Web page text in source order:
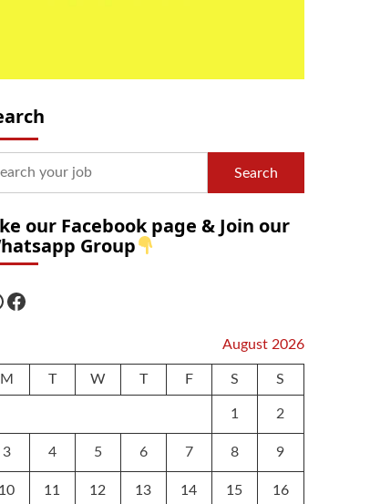
Search
our Facebook page & Join our
Group
Facebook
August 2026
M T W T F S S
1 2
3 4 5 6 7 8 9
10 11 12 13 14 15 16